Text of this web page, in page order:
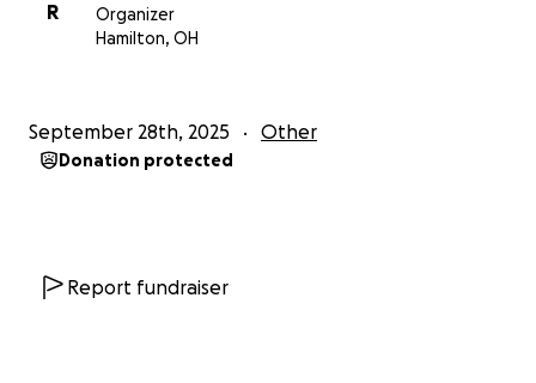
R
Organizer
Hamilton, OH
September 28th, 2025 Other
Donation protected
Report fundraiser